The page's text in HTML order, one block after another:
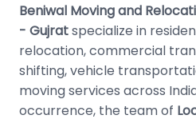
Beniwal Moving and
- Gujratspecialize in
relocation, commercial
shifting, vehicle
moving services across
occurrence, the team of